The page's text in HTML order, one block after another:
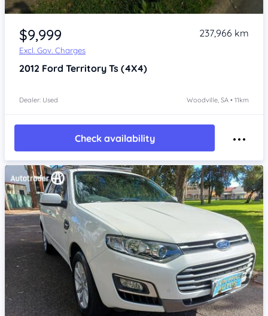
Item 1 of 4
$9,999
Excl. Gov. Charges
237,966 km
2012 Ford Territory Ts (4X4)
Dealer: Used Woodville, SA • 11km
Check availability